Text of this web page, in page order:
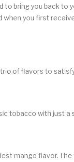
bring you back to
when you first
of flavors to
tobacco with just a
mango flavor.